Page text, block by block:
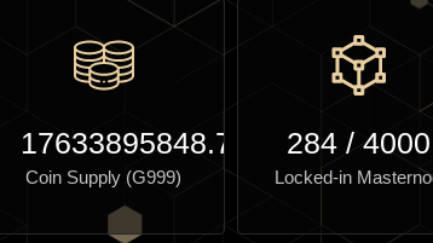
17633895848.77
Coin Supply (G999)
284 /4000
Locked-in